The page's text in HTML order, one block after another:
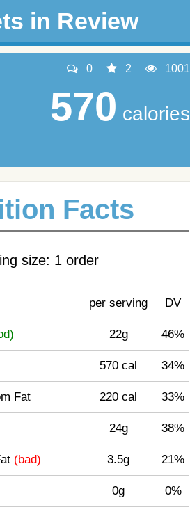
in Review
0 2 1001
570 calories
Facts
size: 1 order
per serving DV
22g 46%
570 cal 34%
Fat 220 cal 33%
24g 38%
(bad) 3.5g 21%
0g 0%